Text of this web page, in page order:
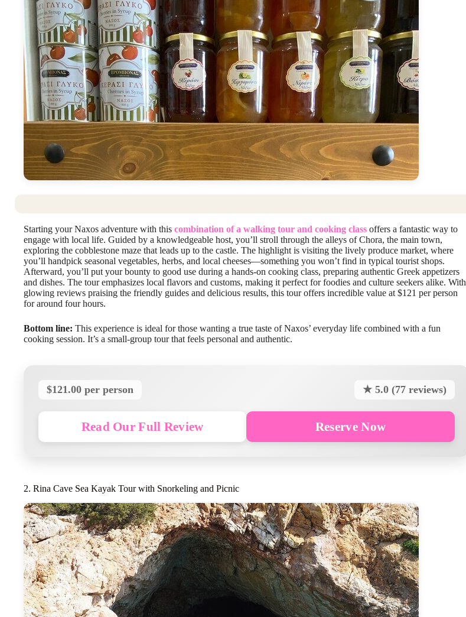
Starting your Naxos adventure with this combination of a walking tour and cooking class offers a fantastic way to
engage with local life. Guided by a knowledgeable host, you’ll stroll through the alleys of Chora, the main town,
exploring the cobblestone maze that leads up to the castle. The highlight is visiting the lively produce market, where
you’ll handpick seasonal vegetables, herbs, and local cheeses—something you won’t find in typical tourist shops.
Afterward, you’ll put your bounty to good use during a hands-on cooking class, preparing authentic Greek appetizers
and dishes. The tour emphasizes local flavors and customs, making it perfect for foodies and culture seekers alike. With
glowing reviews praising the friendly guides and delicious results, this tour offers incredible value at $121 per person
for around four hours.
Bottom line: This experience is ideal for those wanting a true taste of Naxos’ everyday life combined with a fun
cooking session. It’s a small-group tour that feels personal and authentic.
$121.00 per person ★ 5.0 (77 reviews)
Read Our Full Review Reserve Now
2. Rina Cave Sea Kayak Tour with Snorkeling and Picnic